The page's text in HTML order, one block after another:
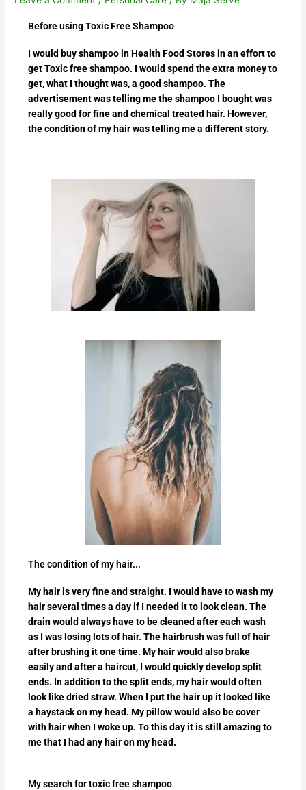
Before using Toxic Free Shampoo
I would buy shampoo in Health Food Stores in an effort to
get Toxic free shampoo. I would spend the extra money to
get, what I thought was, a good shampoo. The
advertisement was telling me the shampoo I bought was
really good for fine and chemical treated hair. However,
the condition of my hair was telling me a different story.
The condition of my hair...
My hair is very fine and straight. I would have to wash my
hair several times a day if I needed it to look clean. The
drain would always have to be cleaned after each wash
as I was losing lots of hair. The hairbrush was full of hair
after brushing it one time. My hair would also brake
easily and after a haircut, I would quickly develop split
ends. In addition to the split ends, my hair would often
look like dried straw. When I put the hair up it looked like
a haystack on my head. My pillow would also be cover
with hair when I woke up. To this day it is still amazing to
me that I had any hair on my head.
My search for toxic free shampoo